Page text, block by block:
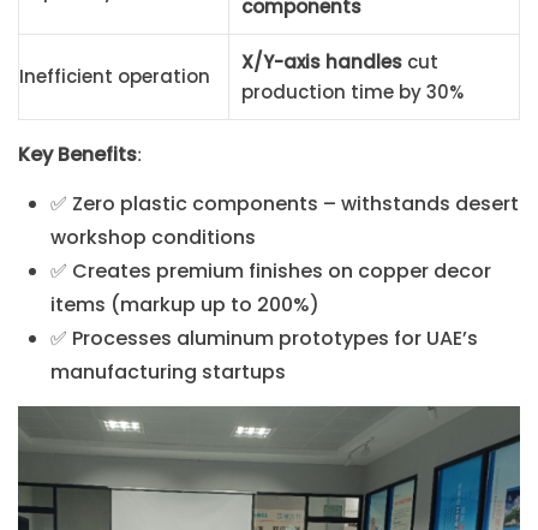
components
Inefficient operation
X/Y-axis handles cut
production time by 30%
Key Benefits:
✅ Zero plastic components – withstands desert
workshop conditions
✅ Creates premium finishes on copper decor
items (markup up to 200%)
✅ Processes aluminum prototypes for UAE’s
manufacturing startups